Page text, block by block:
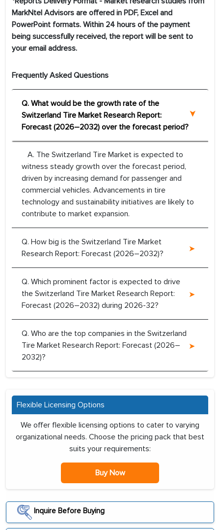
MarkNtel Advisors are offered in PDF, Excel and
PowerPoint formats. Within 24 hours of the payment
being successfully received, the report will be sent to
your email address.
Frequently Asked Questions
Q. What would be the growth rate of the
Switzerland Tire Market Research Report:
Forecast (2026–2032) over the forecast period?
A. The Switzerland Tire Market is expected to
witness steady growth over the forecast period,
driven by increasing demand for passenger and
commercial vehicles. Advancements in tire
technology and sustainability initiatives are likely to
contribute to market expansion.
Q. How big is the Switzerland Tire Market
Research Report: Forecast (2026–2032)?
Q. Which prominent factor is expected to drive
the Switzerland Tire Market Research Report:
Forecast (2026–2032) during 2026-32?
Q. Who are the top companies in the Switzerland
Tire Market Research Report: Forecast (2026–
2032)?
Flexible Licensing Options
We offer flexible licensing options to cater to varying
organizational needs. Choose the pricing pack that best
suits your requirements:
Buy Now
Inquire Before Buying